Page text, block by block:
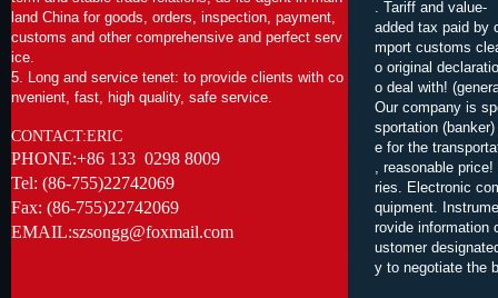
. Tariff and value-
added tax paid by
mport customs
o original
o deal with!
Our company is
sportation
e for the
, reasonable
ries. Electronic
quipment.
rovide information
ustomer
y to negotiate the
land China for goods, orders, inspection, payment,
customs and other comprehensive and perfect serv
ice.
5. Long and service tenet: to provide clients with co
nvenient, fast, high quality, safe service.
CONTACT:ERIC
PHONE:+86 133 0298 8009
Tel: (86-755)22742069
Fax: (86-755)22742069
EMAIL:szsongg@foxmail.com